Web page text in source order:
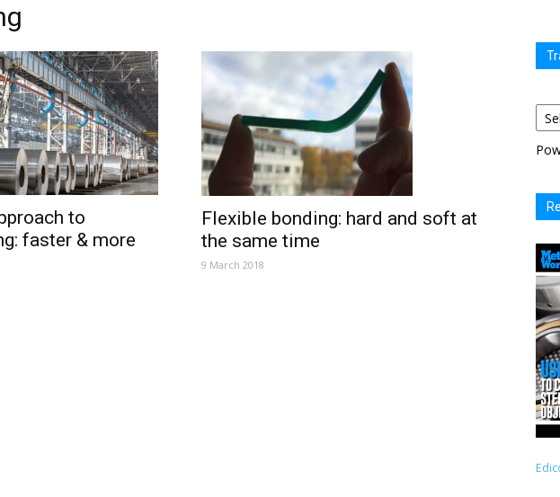
to
faster & more
Flexible bonding: hard and soft at
the same time
9 March 2018